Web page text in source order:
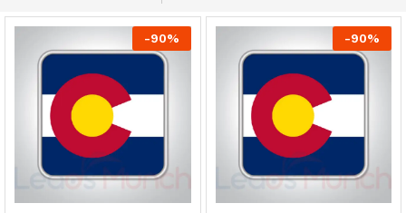
-90% -90%